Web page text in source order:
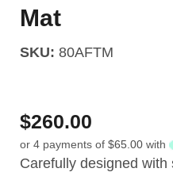
Mat
SKU: 80AFTM
$260.00
or 4 payments of $65.00 with
Carefully designed